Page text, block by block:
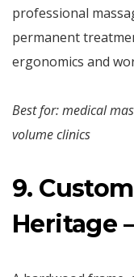
professional
permanent
ergonomics and
Best for: medical
volume clinics
9.
Heritage